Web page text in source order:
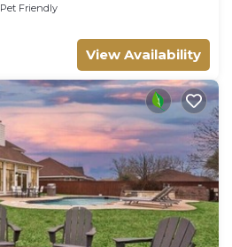
Pet Friendly
View Availability